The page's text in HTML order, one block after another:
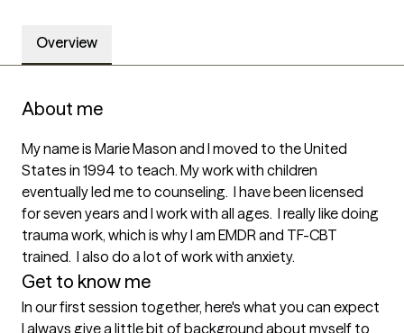
Overview
About me
My name is Marie Mason and I moved to the United
States in 1994 to teach. My work with children
eventually led me to counseling.  I have been licensed
for seven years and I work with all ages.  I really like doing
trauma work, which is why I am EMDR and TF-CBT
trained.  I also do a lot of work with anxiety.
Get to know me
In our first session together, here's what you can expect
I always give a little bit of background about myself to